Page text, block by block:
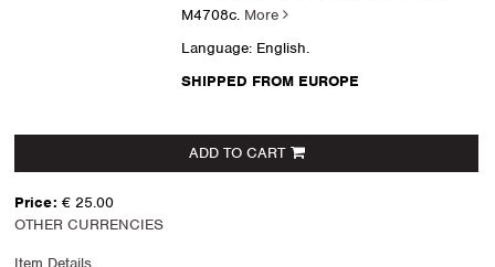
M4708c. More
Language: English.
SHIPPED FROM EUROPE
ADD TO CART
Price: € 25.00
OTHER CURRENCIES